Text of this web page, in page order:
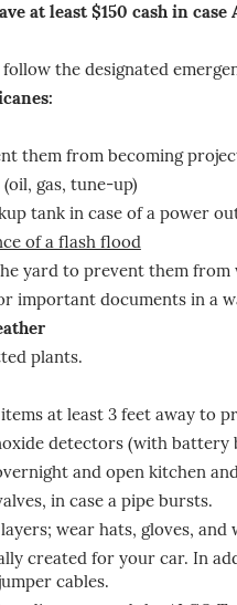
at least $150 cash in
the designated
them from becoming
gas, tune-up)
tank in case of a power
of a flash flood
yard to prevent them
important documents in a
plants.
at least 3 feet away to
detectors (with battery
and open kitchen
in case a pipe bursts.
wear hats, gloves, and
created for your car. In
cables.